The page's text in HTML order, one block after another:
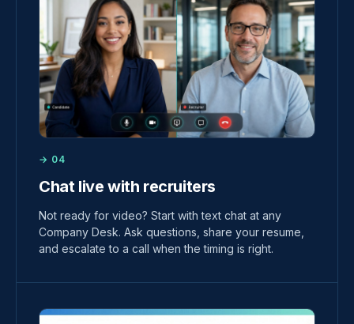
→ 04
Chat live with recruiters
Not ready for video? Start with text chat at any
Company Desk. Ask questions, share your resume,
and escalate to a call when the timing is right.